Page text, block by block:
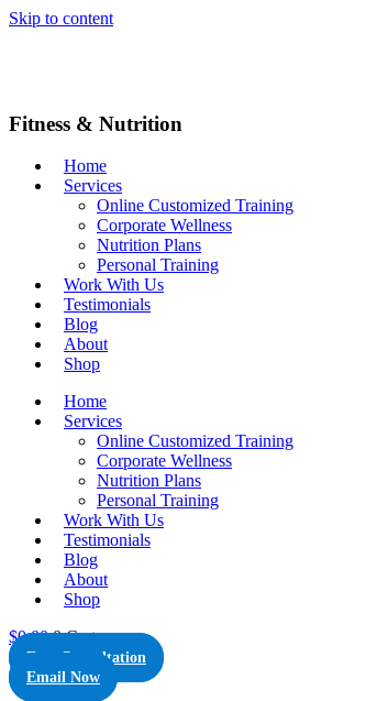
Skip to content
Fitness & Nutrition
Home
Services
Online Customized Training
Corporate Wellness
Nutrition Plans
Personal Training
Work With Us
Testimonials
Blog
About
Shop
Home
Services
Online Customized Training
Corporate Wellness
Nutrition Plans
Personal Training
Work With Us
Testimonials
Blog
About
Shop
$0.00 0 Cart
Free Consultation
Email Now